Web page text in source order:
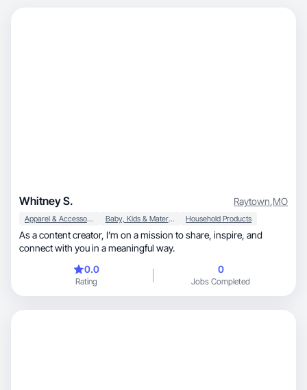
Whitney S. Raytown,MO
Apparel & Accessories Baby, Kids & Maternity Household Products
As a content creator, I’m on a mission to share, inspire, and
connect with you in a meaningful way.
0.0
Rating
0
Jobs Completed